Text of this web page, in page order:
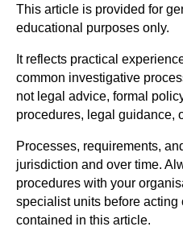
This article is provided for
educational purposes only.
It reflects practical
common investigative
not legal advice, formal
procedures, legal guidance,
Processes, requirements,
jurisdiction and over time.
procedures with your
specialist units before acting
contained in this article.